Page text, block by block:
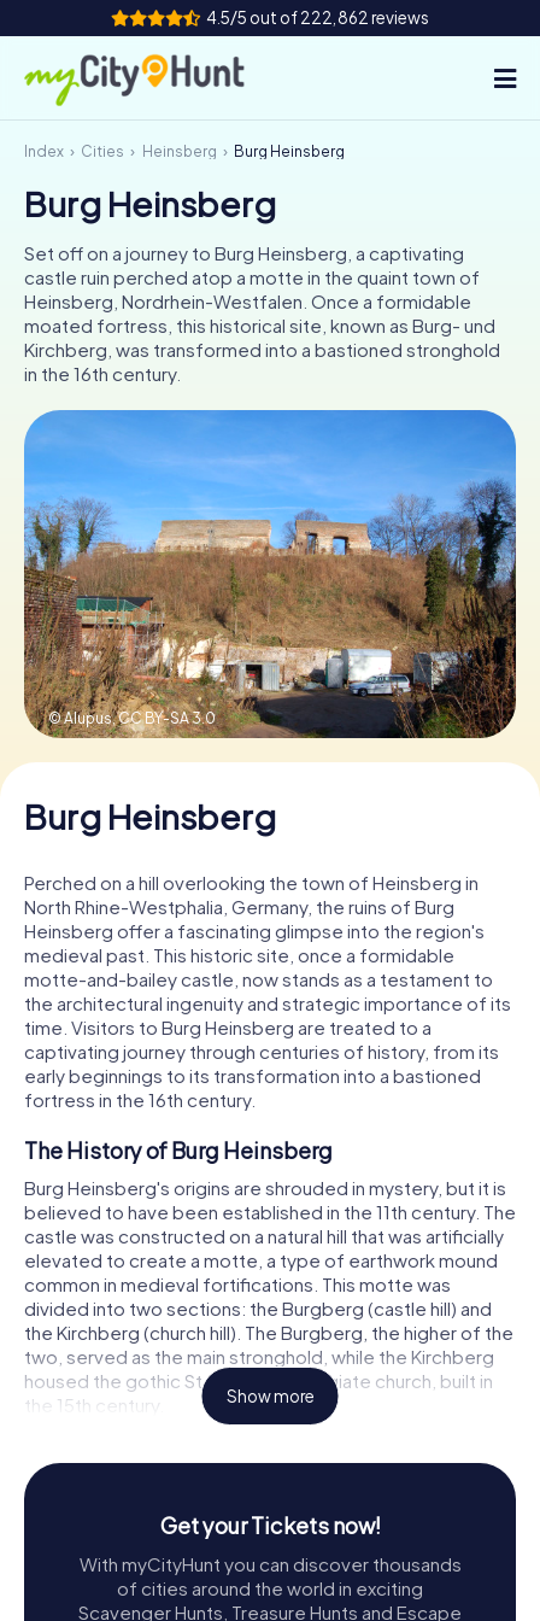
4.5/5 out of 222,862 reviews
How it works
Cities
Tours
Team Building
Tickets
FR UK
IE
IT
NL
Book Tickets
Buy Gift Vouchers
Index Cities Heinsberg Burg Heinsberg
Burg Heinsberg
Set off on a journey to Burg Heinsberg, a captivating
castle ruin perched atop a motte in the quaint town of
Heinsberg, Nordrhein-Westfalen. Once a formidable
moated fortress, this historical site, known as Burg- und
Kirchberg, was transformed into a bastioned stronghold
in the 16th century.
© Alupus,CC BY-SA 3.0
Burg Heinsberg
Perched on a hill overlooking the town of Heinsberg in
North Rhine-Westphalia, Germany, the ruins of Burg
Heinsberg offer a fascinating glimpse into the region's
medieval past. This historic site, once a formidable
motte-and-bailey castle, now stands as a testament to
the architectural ingenuity and strategic importance of its
time. Visitors to Burg Heinsberg are treated to a
captivating journey through centuries of history, from its
early beginnings to its transformation into a bastioned
fortress in the 16th century.
The History of Burg Heinsberg
Burg Heinsberg's origins are shrouded in mystery, but it is
believed to have been established in the 11th century. The
castle was constructed on a natural hill that was artificially
elevated to create a motte, a type of earthwork mound
common in medieval fortifications. This motte was
divided into two sections: the Burgberg (castle hill) and
the Kirchberg (church hill). The Burgberg, the higher of the
two, served as the main stronghold, while the Kirchberg
housed the gothic St. Gangolf collegiate church, built in
the 15th century.
earth structure. However, following its destruction in 1144
by Heinrich von Limburg, it was rebuilt in stone,
incorporating materials such as limestone, tuff, marl, and
Burg Heinsberg's evolution into a more formidable and
enduring fortress.
Show more
Get your Tickets now!
With myCityHunt you can discover thousands
of cities around the world in exciting
Scavenger Hunts, Treasure Hunts and Escape